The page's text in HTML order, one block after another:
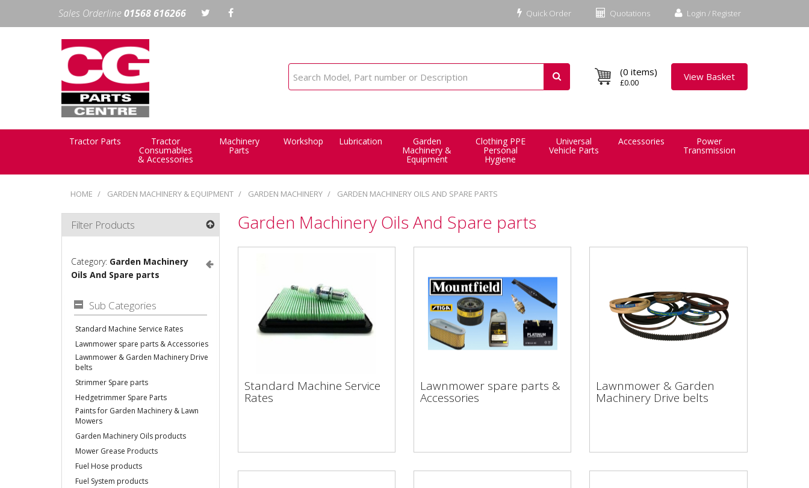
Login / Register
Quotations
Quick Order
Sales Orderline01568 616266
(0 items)
£0.00
View Basket
Tractor Parts Tractor
Consumables
& Accessories
Machinery
Parts
Workshop Lubrication Garden
Machinery &
Equipment
Clothing PPE
Personal
Hygiene
Universal
Vehicle Parts
Accessories Power
Transmission
HOME GARDEN MACHINERY & EQUIPMENT GARDEN MACHINERY GARDEN MACHINERY OILS AND SPARE PARTS
Garden Machinery Oils And Spare parts
Standard Machine
Service Rates
Standard Machine Service
Rates
Lawnmower spare parts
& Accessories
Lawnmower spare parts &
Accessories
Lawnmower & Garden
Machinery Drive belts
Lawnmower & Garden
Machinery Drive belts
Filter Products
Category: Garden Machinery
Oils And Spare parts
Sub Categories
Standard Machine Service Rates
Lawnmower spare parts & Accessories
Lawnmower & Garden Machinery Drive
belts
Strimmer Spare parts
Hedgetrimmer Spare Parts
Paints for Garden Machinery & Lawn
Mowers
Garden Machinery Oils products
Mower Grease Products
Fuel Hose products
Fuel System products